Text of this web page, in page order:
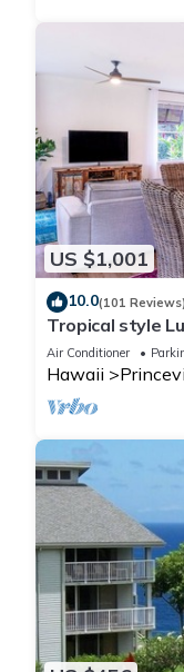
US $1,001
10.0(101 Reviews)
Tropical style
renovated -
Air Conditioner
Hawaii